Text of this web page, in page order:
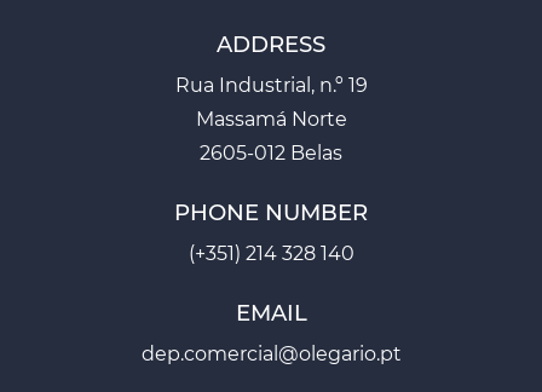
ADDRESS
Rua Industrial, n.º 19
Massamá Norte
2605-012 Belas
PHONE NUMBER
(+351) 214 328 140
EMAIL
dep.comercial@olegario.pt